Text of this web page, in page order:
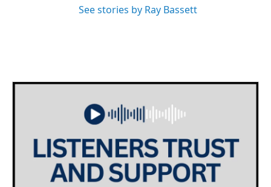
See stories by Ray Bassett